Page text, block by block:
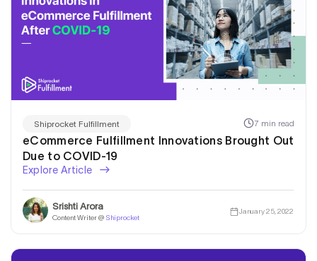
Shiprocket Fulfillment 7 min read
eCommerce Fulfillment Innovations Brought Out
Due to COVID-19
Explore Article
Srishti Arora
Content Writer @ Shiprocket
January 25, 2022
Warehousing & Fulfillment
Solution!